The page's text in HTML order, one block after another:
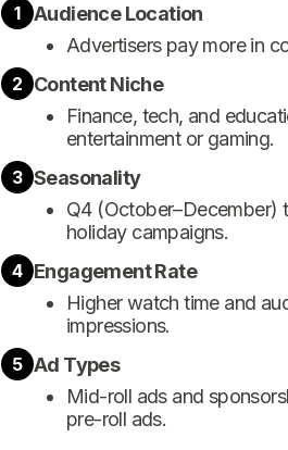
1
Audience Location
Advertisers pay more in
2 Content Niche
Finance, tech, and
entertainment or gaming.
3 Seasonality
Q4 (October–December)
holiday campaigns.
4 Engagement Rate
Higher watch time and
impressions.
5 Ad Types
Mid-roll ads and
pre-roll ads.